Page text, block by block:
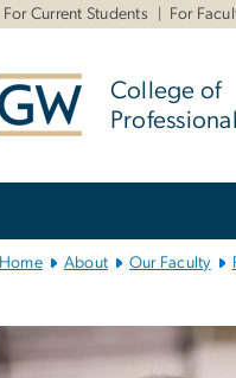
For Current Students For
College of
Home About Our Faculty